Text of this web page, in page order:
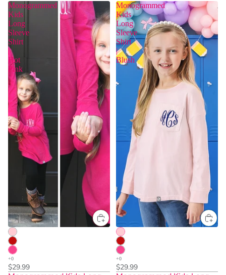
Monogrammed
Kids
Long
Sleeve
Shirt
|
Hot
Pink
$29.99
Monogrammed
Kids
Long
Sleeve
Shirt
|
Blush
$29.99